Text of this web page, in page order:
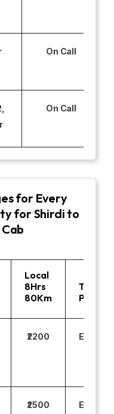
On Call
On Call
for Every
for Shirdi to
Local
8Hrs
80Km
Toll
Parking
₹2200
₹2500